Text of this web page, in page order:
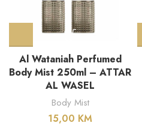
Al Wataniah Perfumed
Body Mist 250ml – ATTAR
AL WASEL
Body Mist
15,00 KM